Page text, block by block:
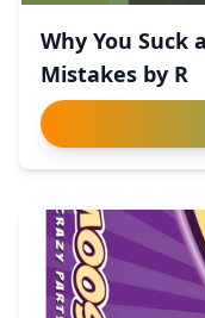
Why You Suck
Mistakes by R